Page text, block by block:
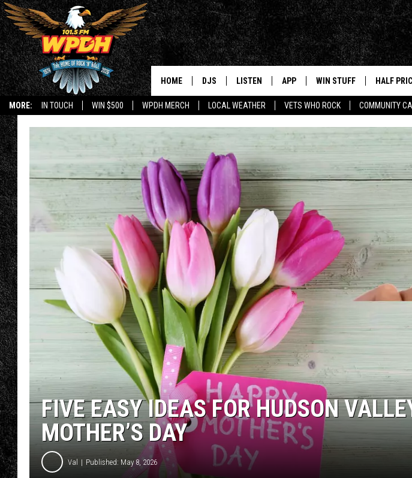
MORE: IN TOUCH WIN $500 WPDH MERCH LOCAL WEATHER VETS WHO ROCK COMMUNITY
HOME DJS
BORIS
JANA
ROBYN
HOPKINS
TIGMAN
ULTIMATE CLASSIC ROCK
LISTEN
LISTEN LIVE
GOOGLE HOME
MOBILE APP
PLAYLIST
ON DEMAND
APP WIN STUFF HALF
FIVE EASY IDEAS FOR HUDSON
MOTHER’S DAY
Val Published: May 8, 2026